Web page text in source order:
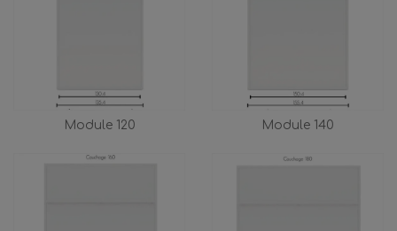
Module 120 Module 140